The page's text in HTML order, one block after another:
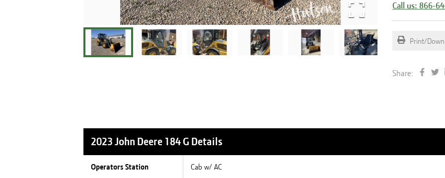
Call us: 866-
Print/
Share:
2023 John Deere 184 G Details
Operators Station Cab w/ AC